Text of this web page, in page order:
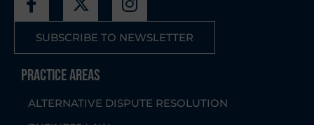
SUBSCRIBE TO NEWSLETTER
Practice Areas
ALTERNATIVE DISPUTE RESOLUTION